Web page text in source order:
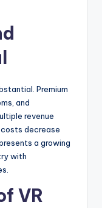
Premium
and
revenue
decrease
a growing
with
VR